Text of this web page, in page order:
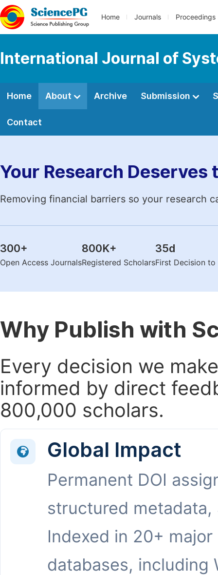
Home Journals Proceedings
International Journal of
Home About Archive Submission
Contact
Your Research Deserves
Removing financial barriers so your research
300+
Open Access Journals
800K+
Registered Scholars
35d
First Decision
Why Publish with
Every decision we
informed by direct
800,000 scholars.
Global Impact
Permanent DOI
structured metadata,
Indexed in 20+ major
databases, including